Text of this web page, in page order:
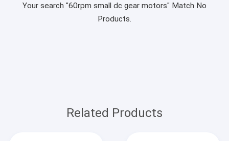
Your search "60rpm small dc gear motors" Match No
Products.
Related Products